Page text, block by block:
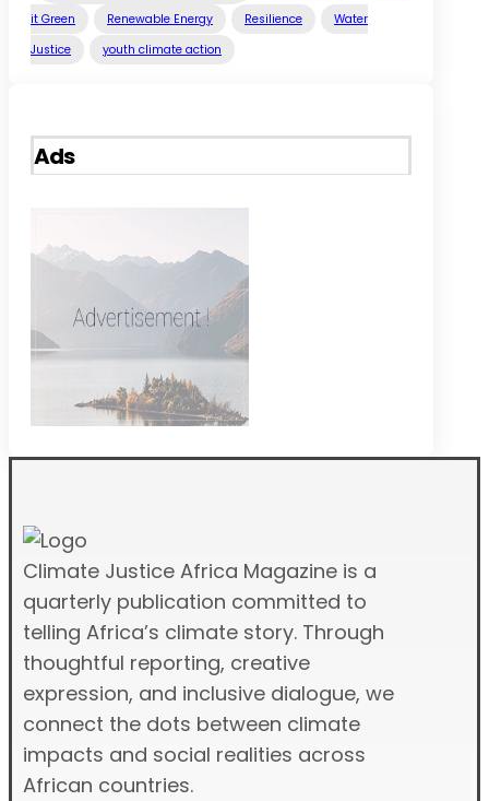
it Green Renewable Energy Resilience
Water
Justice
youth climate action
Ads
Climate Justice Africa Magazine is a
quarterly publication committed to
telling Africa’s climate story. Through
thoughtful reporting, creative
expression, and inclusive dialogue, we
connect the dots between climate
impacts and social realities across
African countries.